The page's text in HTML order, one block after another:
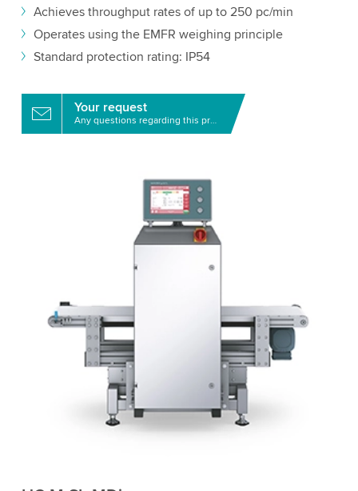
Achieves throughput rates of up to 250 pc/min
Operates using the EMFR weighing principle
Standard protection rating: IP54
Your request
Any questions regarding this product?